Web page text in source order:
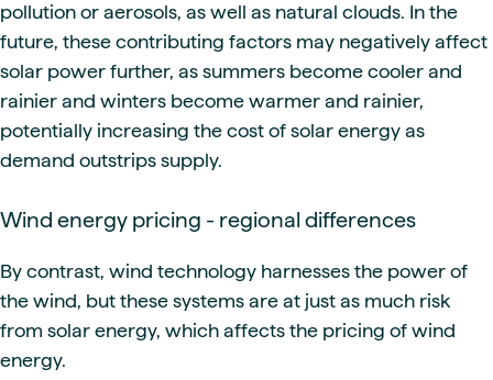
pollution or aerosols, as well as natural clouds. In the
future, these contributing factors may negatively affect
solar power further, as summers become cooler and
rainier and winters become warmer and rainier,
potentially increasing the cost of solar energy as
demand outstrips supply.
Wind energy pricing - regional differences
By contrast, wind technology harnesses the power of
the wind, but these systems are at just as much risk
from solar energy, which affects the pricing of wind
energy.